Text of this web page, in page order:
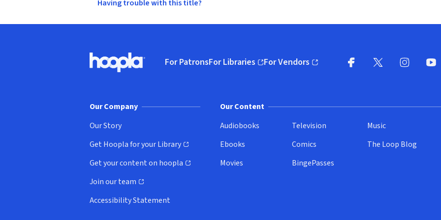
Having trouble with this title?
Hoopla logo, Go to homepage
For PatronsFor Libraries
(opens in new window)
For Vendors
(opens in new window)
Our Company
Our Story
Get Hoopla for your Library
(opens in new window)
Get your content on hoopla
(opens in new window)
Join our team
(opens in new window)
Accessibility Statement
Our Content
Audiobooks
Ebooks
Movies
Television
Comics
BingePasses
Music
The Loop Blog